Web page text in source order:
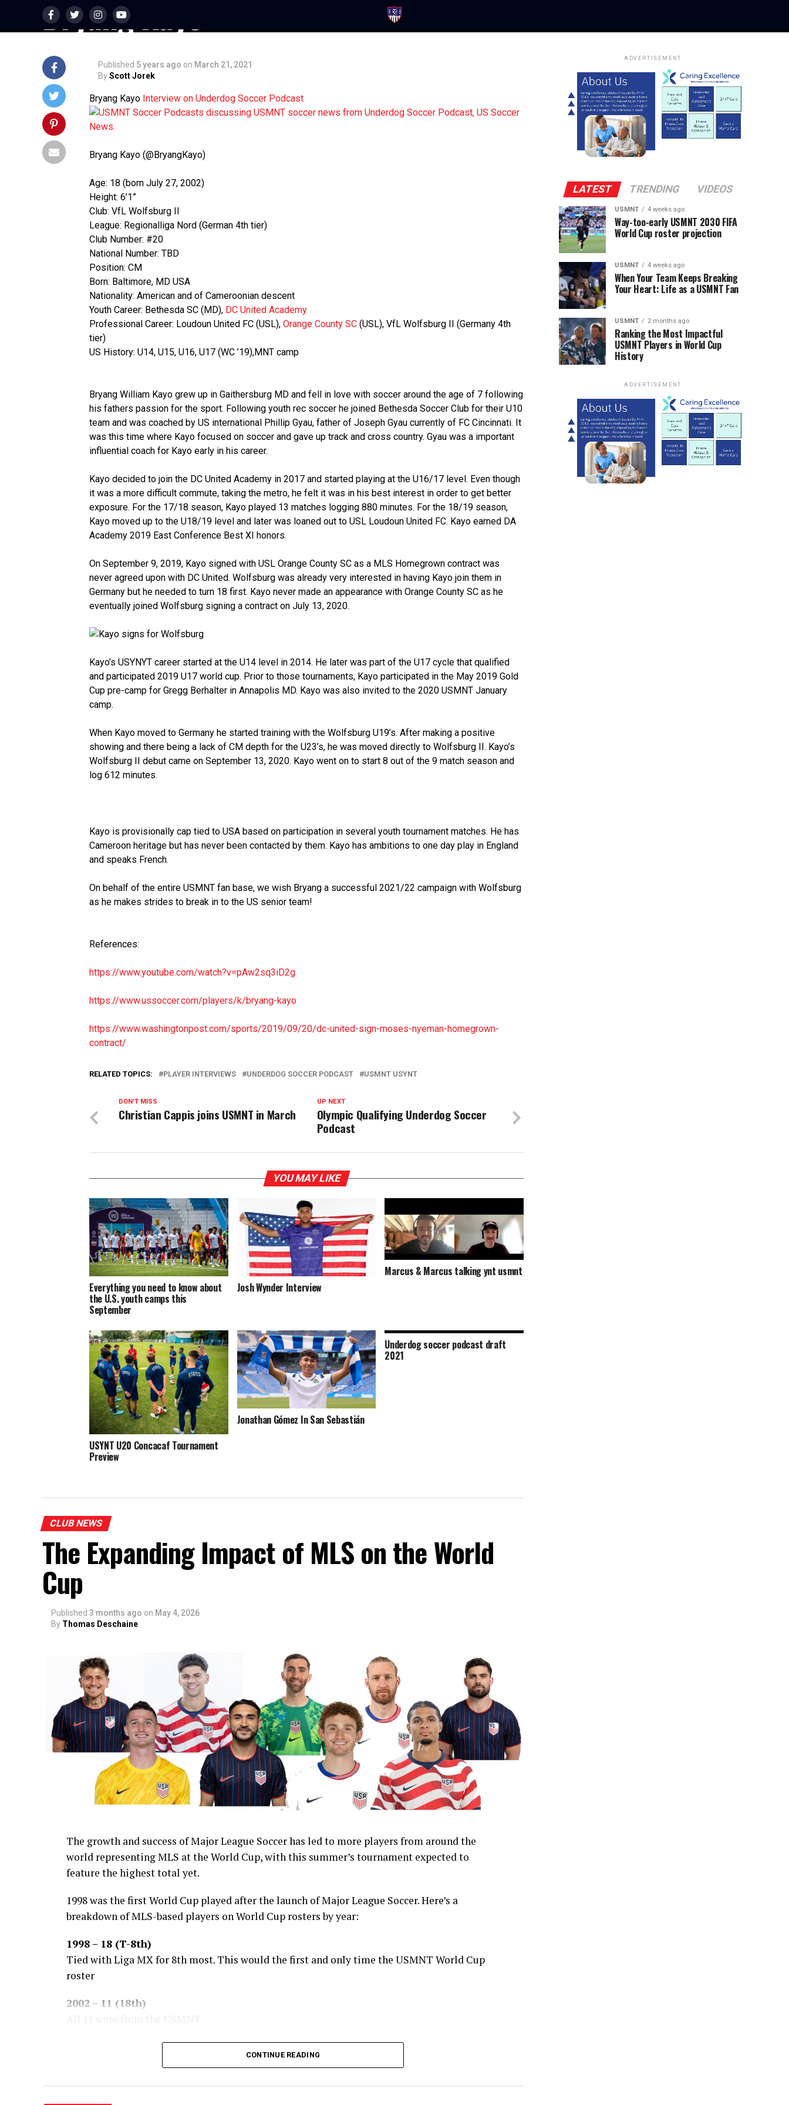
Bryang Kayo
Published 5 years ago on March 21, 2021
ByScott Jorek
Bryang Kayo Interview on Underdog Soccer Podcast
Bryang Kayo (@BryangKayo)
Age: 18 (born July 27, 2002)
Height: 6’1”
Club: VfL Wolfsburg II
League: Regionalliga Nord (German 4th tier)
Club Number: #20
National Number: TBD
Position: CM
Born: Baltimore, MD USA
Nationality: American and of Cameroonian descent
Youth Career: Bethesda SC (MD), DC United Academy
Professional Career: Loudoun United FC (USL), Orange County SC (USL), VfL Wolfsburg II (Germany 4th
tier)
US History: U14, U15, U16, U17 (WC ’19),MNT camp
Bryang William Kayo grew up in Gaithersburg MD and fell in love with soccer around the age of 7 following
his fathers passion for the sport. Following youth rec soccer he joined Bethesda Soccer Club for their U10
team and was coached by US international Phillip Gyau, father of Joseph Gyau currently of FC Cincinnati. It
was this time where Kayo focused on soccer and gave up track and cross country. Gyau was a important
influential coach for Kayo early in his career.
Kayo decided to join the DC United Academy in 2017 and started playing at the U16/17 level. Even though
it was a more difficult commute, taking the metro, he felt it was in his best interest in order to get better
exposure. For the 17/18 season, Kayo played 13 matches logging 880 minutes. For the 18/19 season,
Kayo moved up to the U18/19 level and later was loaned out to USL Loudoun United FC. Kayo earned DA
Academy 2019 East Conference Best XI honors.
On September 9, 2019, Kayo signed with USL Orange County SC as a MLS Homegrown contract was
never agreed upon with DC United. Wolfsburg was already very interested in having Kayo join them in
Germany but he needed to turn 18 first. Kayo never made an appearance with Orange County SC as he
eventually joined Wolfsburg signing a contract on July 13, 2020.
Kayo’s USYNYT career started at the U14 level in 2014. He later was part of the U17 cycle that qualified
and participated 2019 U17 world cup. Prior to those tournaments, Kayo participated in the May 2019 Gold
Cup pre-camp for Gregg Berhalter in Annapolis MD. Kayo was also invited to the 2020 USMNT January
camp.
When Kayo moved to Germany he started training with the Wolfsburg U19’s. After making a positive
showing and there being a lack of CM depth for the U23’s, he was moved directly to Wolfsburg II. Kayo’s
Wolfsburg II debut came on September 13, 2020. Kayo went on to start 8 out of the 9 match season and
log 612 minutes.
Kayo is provisionally cap tied to USA based on participation in several youth tournament matches. He has
Cameroon heritage but has never been contacted by them. Kayo has ambitions to one day play in England
and speaks French.
On behalf of the entire USMNT fan base, we wish Bryang a successful 2021/22 campaign with Wolfsburg
as he makes strides to break in to the US senior team!
References:
https://www.youtube.com/watch?v=pAw2sq3iD2g
https://www.ussoccer.com/players/k/bryang-kayo
https://www.washingtonpost.com/sports/2019/09/20/dc-united-sign-moses-nyeman-homegrown-
contract/
RELATED TOPICS: PLAYER INTERVIEWS UNDERDOG SOCCER PODCAST USMNT USYNT
UP NEXT
Olympic Qualifying Underdog Soccer
Podcast
DON'T MISS
Christian Cappis joins USMNT in March
YOU MAY LIKE
Everything you need to know about
the U.S. youth camps this
September
Josh Wynder Interview
Marcus & Marcus talking ynt usmnt
USYNT U20 Concacaf Tournament
Preview
Jonathan Gómez In San Sebastián
Underdog soccer podcast draft
2021
CLUB NEWS
The Expanding Impact of MLS on the World
Cup
Published 3 months ago on May 4, 2026
By Thomas Deschaine
The growth and success of Major League Soccer has led to more players from around the
world representing MLS at the World Cup, with this summer’s tournament expected to
feature the highest total yet.
1998 was the first World Cup played after the launch of Major League Soccer. Here’s a
breakdown of MLS-based players on World Cup rosters by year:
1998 – 18 (T-8th)
Tied with Liga MX for 8th most. This would the first and only time the USMNT World Cup
roster
2002 – 11 (18th)
2010 – 6 (25th)
CONTINUE READING
ADVERTISEMENT
LATEST TRENDING VIDEOS
USMNT 4 weeks ago
Way-too-early USMNT 2030 FIFA
World Cup roster projection
USMNT 4 weeks ago
When Your Team Keeps Breaking
Your Heart: Life as a USMNT Fan
USMNT 2 months ago
Ranking the Most Impactful
USMNT Players in World Cup
History
ADVERTISEMENT